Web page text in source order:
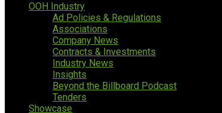
OOH Industry
Ad Policies & Regulations
Associations
Company News
Contracts & Investments
Industry News
Insights
Beyond the Billboard Podcast
Tenders
Showcase